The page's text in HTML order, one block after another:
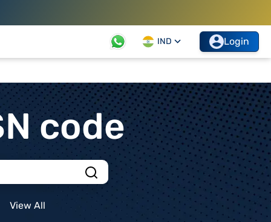
IND Login
code
View All